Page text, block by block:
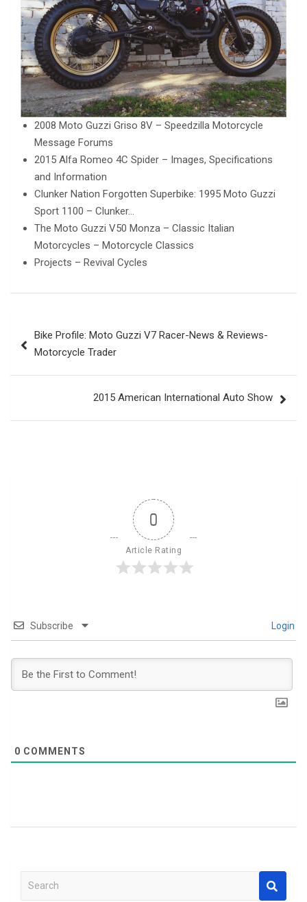
2008 Moto Guzzi Griso 8V – Speedzilla Motorcycle
Message Forums
2015 Alfa Romeo 4C Spider – Images, Specifications
and Information
Clunker Nation Forgotten Superbike: 1995 Moto Guzzi
Sport 1100 – Clunker…
The Moto Guzzi V50 Monza – Classic Italian
Motorcycles – Motorcycle Classics
Projects – Revival Cycles
navigation
Bike Profile: Moto Guzzi V7 Racer-News & Reviews-
Motorcycle Trader
2015 American International Auto Show
0
Article Rating
Subscribe Login
0 COMMENTS